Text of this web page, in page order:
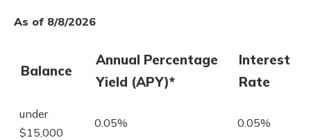
As of 8/8/2026
Balance
Annual Percentage
Yield (APY)*
Interest
Rate
under
$15,000
0.05% 0.05%